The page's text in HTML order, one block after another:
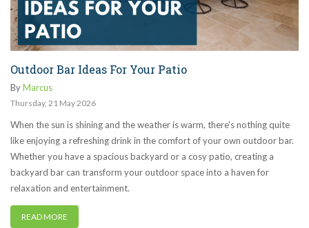
Outdoor Bar Ideas For Your Patio
ByMarcus
Thursday, 21 May 2026
When the sun is shining and the weather is warm, there's nothing quite
like enjoying a refreshing drink in the comfort of your own outdoor bar.
Whether you have a spacious backyard or a cosy patio, creating a
backyard bar can transform your outdoor space into a haven for
relaxation and entertainment.
READ MORE